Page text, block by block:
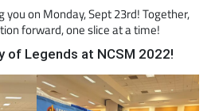
on Monday, Sept 23rd! Together,
forward, one slice at a time!
of Legends at NCSM 2022!